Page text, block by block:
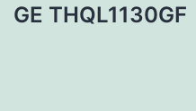
GE THQL1130GF